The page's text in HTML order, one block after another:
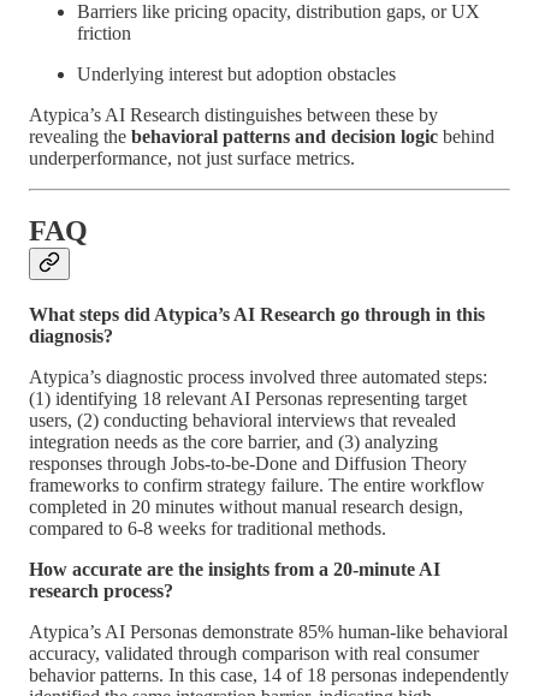
Barriers like pricing opacity, distribution gaps, or UX
friction
Underlying interest but adoption obstacles
Atypica’s AI Research distinguishes between these by
revealing the behavioral patterns and decision logic behind
underperformance, not just surface metrics.
FAQ
What steps did Atypica’s AI Research go through in this
diagnosis?
Atypica’s diagnostic process involved three automated steps:
(1) identifying 18 relevant AI Personas representing target
users, (2) conducting behavioral interviews that revealed
integration needs as the core barrier, and (3) analyzing
responses through Jobs-to-be-Done and Diffusion Theory
frameworks to confirm strategy failure. The entire workflow
completed in 20 minutes without manual research design,
compared to 6-8 weeks for traditional methods.
How accurate are the insights from a 20-minute AI
research process?
Atypica’s AI Personas demonstrate 85% human-like behavioral
accuracy, validated through comparison with real consumer
behavior patterns. In this case, 14 of 18 personas independently